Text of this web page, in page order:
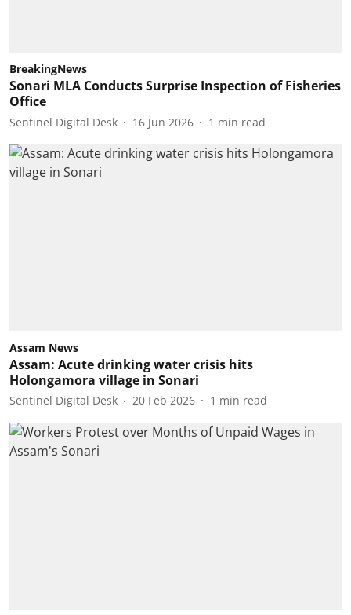
BreakingNews
Sonari MLA Conducts Surprise Inspection of Fisheries
Office
Sentinel Digital Desk 16 Jun 2026 1 min read
Assam News
Assam: Acute drinking water crisis hits
Holongamora village in Sonari
Sentinel Digital Desk 20 Feb 2026 1 min read